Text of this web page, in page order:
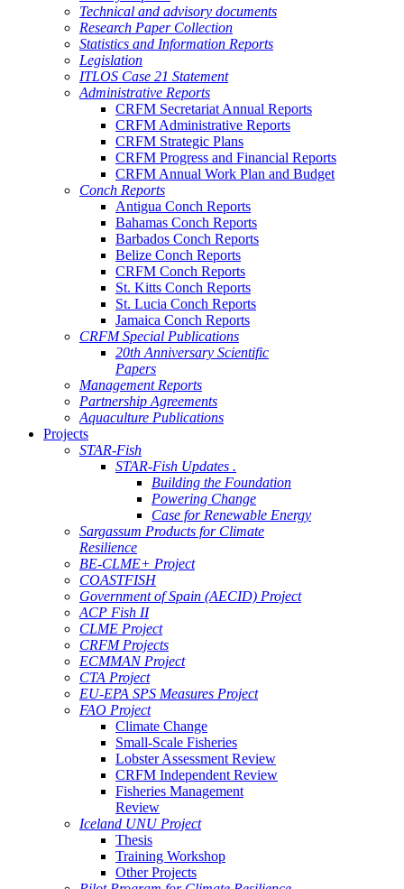
Technical and advisory documents
Research Paper Collection
Statistics and Information Reports
Legislation
ITLOS Case 21 Statement
Administrative Reports
CRFM Secretariat Annual Reports
CRFM Administrative Reports
CRFM Strategic Plans
CRFM Progress and Financial Reports
CRFM Annual Work Plan and Budget
Conch Reports
Antigua Conch Reports
Bahamas Conch Reports
Barbados Conch Reports
Belize Conch Reports
CRFM Conch Reports
St. Kitts Conch Reports
St. Lucia Conch Reports
Jamaica Conch Reports
CRFM Special Publications
20th Anniversary Scientific
Papers
Management Reports
Partnership Agreements
Aquaculture Publications
Projects
STAR-Fish
STAR-Fish Updates .
Building the Foundation
Powering Change
Case for Renewable Energy
Sargassum Products for Climate
Resilience
BE-CLME+ Project
COASTFISH
Government of Spain (AECID) Project
ACP Fish II
CLME Project
CRFM Projects
ECMMAN Project
CTA Project
EU-EPA SPS Measures Project
FAO Project
Climate Change
Small-Scale Fisheries
Lobster Assessment Review
CRFM Independent Review
Fisheries Management
Review
Iceland UNU Project
Thesis
Training Workshop
Other Projects